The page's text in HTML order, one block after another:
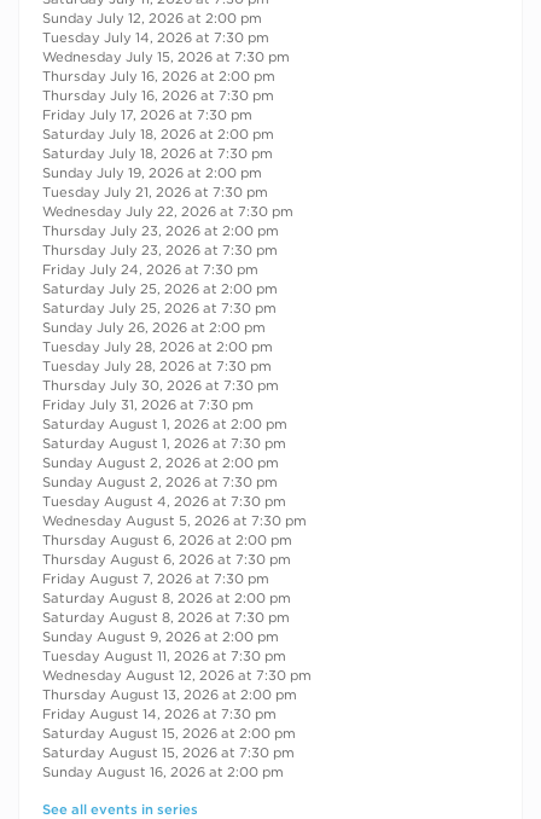
Sunday July 12, 2026 at 2:00 pm
Tuesday July 14, 2026 at 7:30 pm
Wednesday July 15, 2026 at 7:30 pm
Thursday July 16, 2026 at 2:00 pm
Thursday July 16, 2026 at 7:30 pm
Friday July 17, 2026 at 7:30 pm
Saturday July 18, 2026 at 2:00 pm
Saturday July 18, 2026 at 7:30 pm
Sunday July 19, 2026 at 2:00 pm
Tuesday July 21, 2026 at 7:30 pm
Wednesday July 22, 2026 at 7:30 pm
Thursday July 23, 2026 at 2:00 pm
Thursday July 23, 2026 at 7:30 pm
Friday July 24, 2026 at 7:30 pm
Saturday July 25, 2026 at 2:00 pm
Saturday July 25, 2026 at 7:30 pm
Sunday July 26, 2026 at 2:00 pm
Tuesday July 28, 2026 at 2:00 pm
Tuesday July 28, 2026 at 7:30 pm
Thursday July 30, 2026 at 7:30 pm
Friday July 31, 2026 at 7:30 pm
Saturday August 1, 2026 at 2:00 pm
Saturday August 1, 2026 at 7:30 pm
Sunday August 2, 2026 at 2:00 pm
Sunday August 2, 2026 at 7:30 pm
Tuesday August 4, 2026 at 7:30 pm
Wednesday August 5, 2026 at 7:30 pm
Thursday August 6, 2026 at 2:00 pm
Thursday August 6, 2026 at 7:30 pm
Friday August 7, 2026 at 7:30 pm
Saturday August 8, 2026 at 2:00 pm
Saturday August 8, 2026 at 7:30 pm
Sunday August 9, 2026 at 2:00 pm
Tuesday August 11, 2026 at 7:30 pm
Wednesday August 12, 2026 at 7:30 pm
Thursday August 13, 2026 at 2:00 pm
Friday August 14, 2026 at 7:30 pm
Saturday August 15, 2026 at 2:00 pm
Saturday August 15, 2026 at 7:30 pm
Sunday August 16, 2026 at 2:00 pm
See all events in series